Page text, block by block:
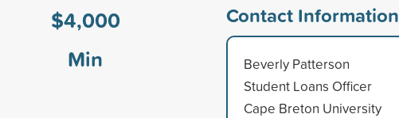
$4,000
Min
Contact Information
Beverly Patterson
Student Loans Officer
Cape Breton University